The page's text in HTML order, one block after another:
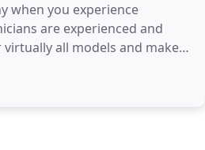
when you experience
are experienced and
all models and makes